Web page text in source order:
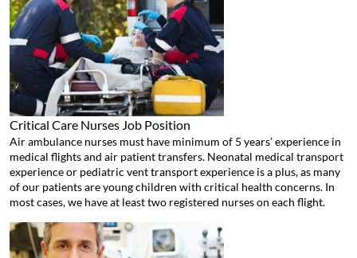
Critical Care Nurses Job Position
Air ambulance nurses must have minimum of 5 years’ experience in
medical flights and air patient transfers. Neonatal medical transport
experience or pediatric vent transport experience is a plus, as many
of our patients are young children with critical health concerns. In
most cases, we have at least two registered nurses on each flight.